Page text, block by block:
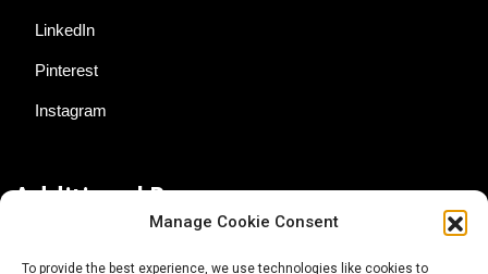
Manage Cookie Consent
To provide the best experience, we use technologies like cookies to
LinkedIn
Pinterest
Instagram
Additional Resources